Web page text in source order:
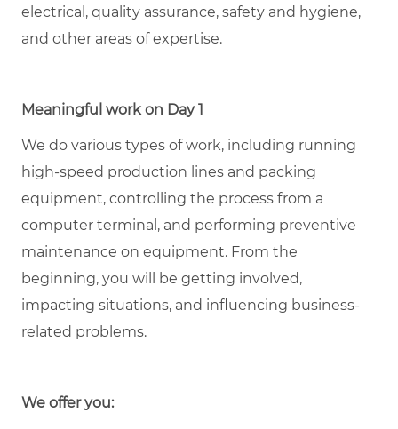
electrical, quality assurance, safety and hygiene,
and other areas of expertise.
Meaningful work on Day 1
We do various types of work, including running
high-speed production lines and packing
equipment, controlling the process from a
computer terminal, and performing preventive
maintenance on equipment. From the
beginning, you will be getting involved,
impacting situations, and influencing business-
related problems.
We offer you: